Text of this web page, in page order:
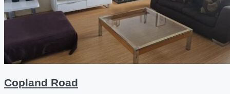
Copland Road